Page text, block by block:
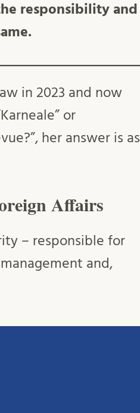
responsibility and
in 2023 and now
or
her answer is as
Affairs
– responsible for
and,